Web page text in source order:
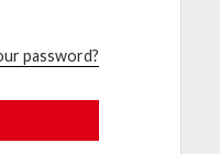
password?